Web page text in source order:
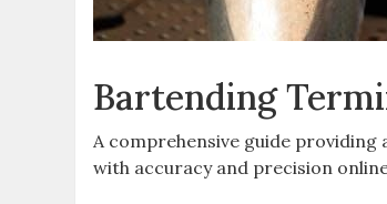
Bartending
A comprehensive guide providing
with accuracy and precision